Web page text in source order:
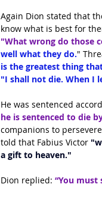
Again Dion stated that
know what is best for
"What wrong do those
well what they do."
is the greatest thing
"I shall not die. When I
He was sentenced
he is sentenced to die
companions to
told that Fabius Victor
a gift to heaven."
Dion replied: “You must